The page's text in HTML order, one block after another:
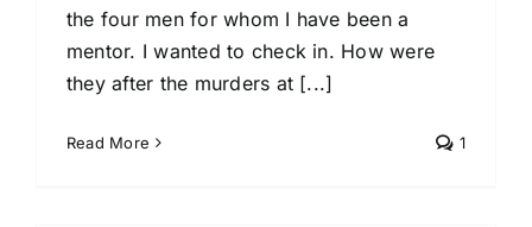
the four men for whom I have been a
mentor. I wanted to check in. How were
they after the murders at [...]
Read More 1